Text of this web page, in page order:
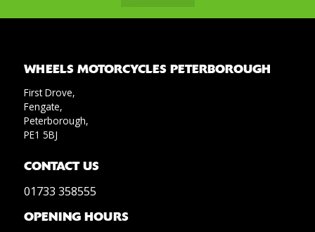
WHEELS MOTORCYCLES PETERBOROUGH
First Drove,
Fengate,
Peterborough,
PE1 5BJ
CONTACT US
01733 358555
OPENING HOURS